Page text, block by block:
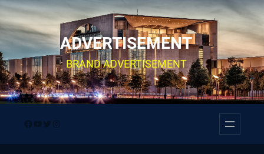
Skip
to
content
ADVERTISEMENT
BRAND ADVERTISEMENT
Facebook
YouTube
Twitter
Instagram